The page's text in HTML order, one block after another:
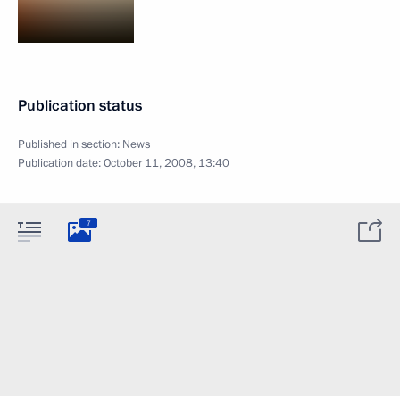
Publication status
Published in section: News
Publication date:October 11, 2008, 13:40
7